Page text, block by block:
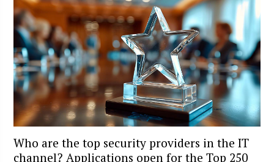
Who are the top security providers in the IT
channel? Applications open for the Top 250